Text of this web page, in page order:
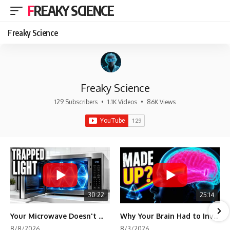
FREAKY SCIENCE
Freaky Science
Freaky Science
129 Subscribers • 1.1K Videos • 86K Views
30:22
Your Microwave Doesn't Work the Way You Think
25:14
Why Your Brain Had to Invent Magenta